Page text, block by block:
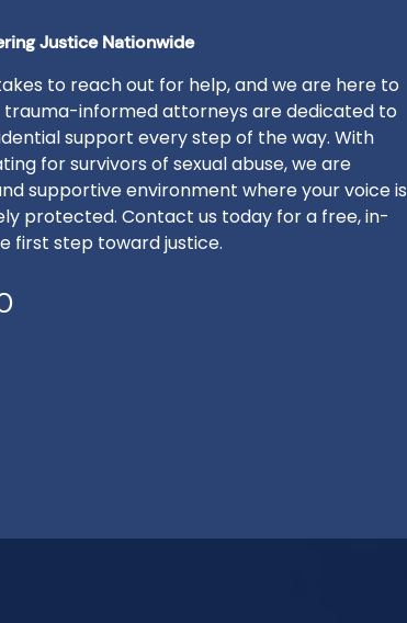
Justice Nationwide
to reach out for help, and we are here to
trauma-informed attorneys are dedicated to
support every step of the way. With
for survivors of sexual abuse, we are
supportive environment where your voice is
protected. Contact us today for a free, in-
first step toward justice.